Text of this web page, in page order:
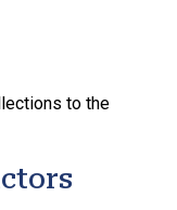
to the